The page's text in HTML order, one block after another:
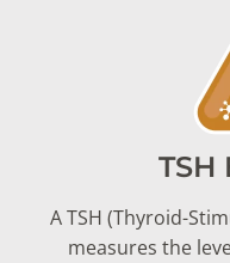
TSH
A TSH (Thyroid-
measures the